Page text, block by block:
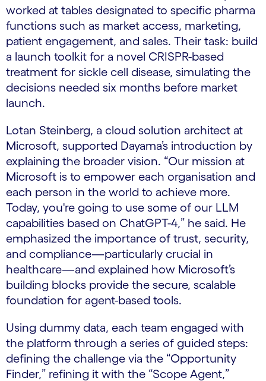
worked at tables designated to specific pharma
functions such as market access, marketing,
patient engagement, and sales. Their task: build
a launch toolkit for a novel CRISPR-based
treatment for sickle cell disease, simulating the
decisions needed six months before market
launch.
Lotan Steinberg, a cloud solution architect at
Microsoft, supported Dayama’s introduction by
explaining the broader vision. “Our mission at
Microsoft is to empower each organisation and
each person in the world to achieve more.
Today, you're going to use some of our LLM
capabilities based on ChatGPT-4,” he said. He
emphasized the importance of trust, security,
and compliance—particularly crucial in
healthcare—and explained how Microsoft’s
building blocks provide the secure, scalable
foundation for agent-based tools.
Using dummy data, each team engaged with
the platform through a series of guided steps:
defining the challenge via the “Opportunity
Finder,” refining it with the “Scope Agent,”